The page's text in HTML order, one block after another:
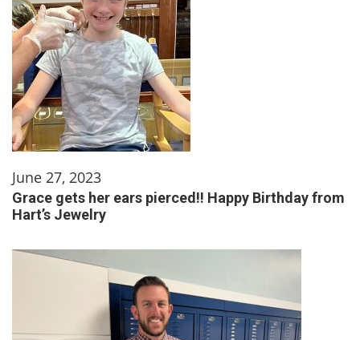
June 27, 2023
Grace gets her ears pierced!! Happy Birthday from
Hart’s Jewelry